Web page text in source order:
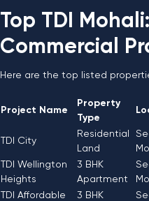
Top TDI
Commercial
Here are the top listed
Project Name
Property
Type
TDI City
Residential
Land
TDI Wellington
Heights
3 BHK
Apartment
TDI Affordable
3 BHK